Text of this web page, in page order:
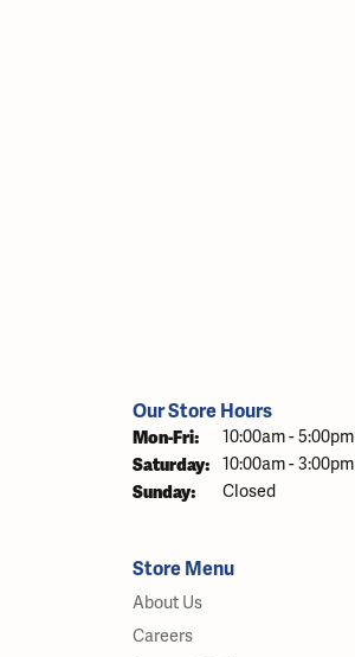
Our Store Hours
Mon-Fri: Monday - Friday:
10:00am - 5:00pm
Saturday: 10:00am - 3:00pm
Sunday: Closed
Store Menu
About Us
Careers